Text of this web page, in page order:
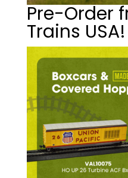
Pre-Order
Trains USA!